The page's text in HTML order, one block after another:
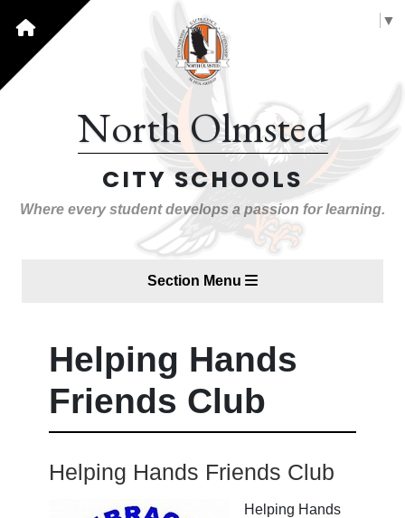
▼
North Olmsted
CITY SCHOOLS
Where every student develops a passion for learning.
Section Menu
Helping Hands
Friends Club
Helping Hands Friends Club
Helping Hands